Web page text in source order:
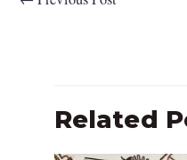
Related